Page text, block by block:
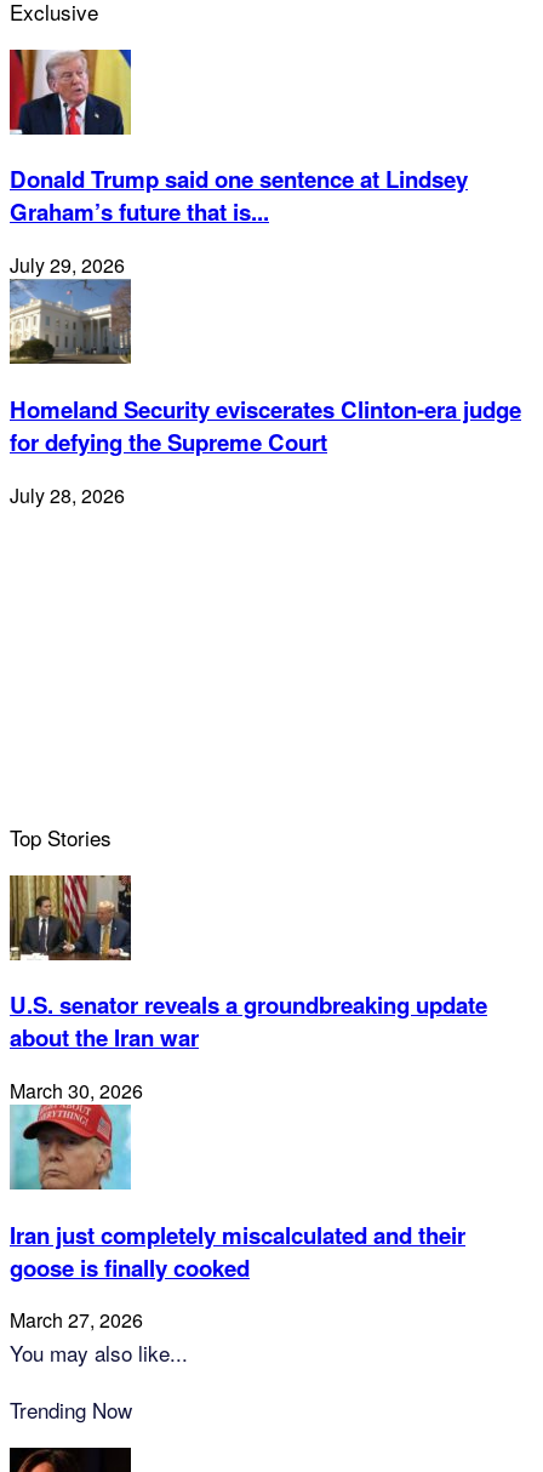
Exclusive
Donald Trump said one sentence at Lindsey
Graham’s future that is...
July 29, 2026
Homeland Security eviscerates Clinton-era judge
for defying the Supreme Court
July 28, 2026
Top Stories
U.S. senator reveals a groundbreaking update
about the Iran war
March 30, 2026
Iran just completely miscalculated and their
goose is finally cooked
March 27, 2026
You may also like...
Trending Now